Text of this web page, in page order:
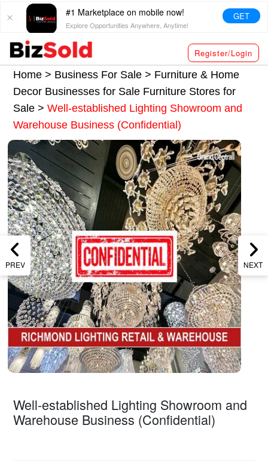
#1 Marketplace on mobile now!
Explore Opportunities Anywhere, Anytime!
GET
Register/Login
Home > Business For Sale > Furniture & Home
Decor Businesses for Sale Furniture Stores for
Sale>Well-established Lighting Showroom and
Warehouse Business (Confidential)
PREV NEXT
Well-established Lighting Showroom and
Warehouse Business (Confidential)